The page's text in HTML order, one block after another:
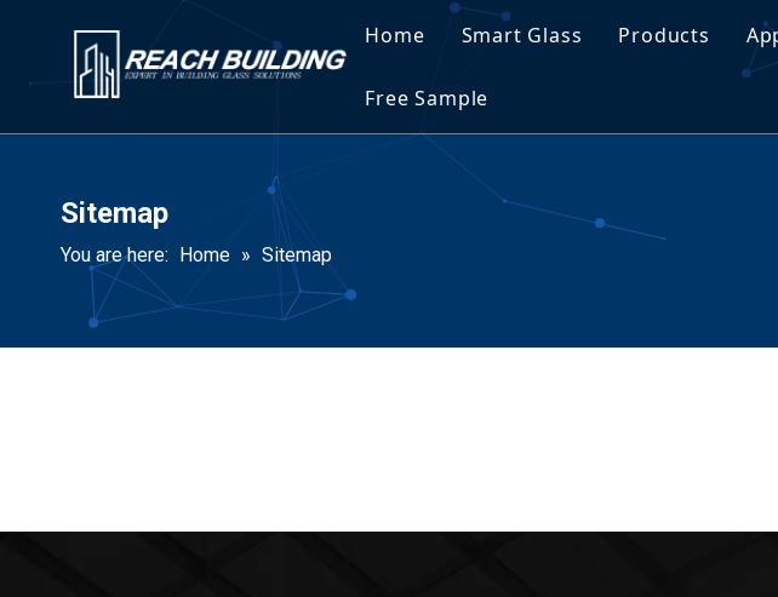
Home Smart Glass Products
Free Sample
Sitemap
You are here: Home » Sitemap